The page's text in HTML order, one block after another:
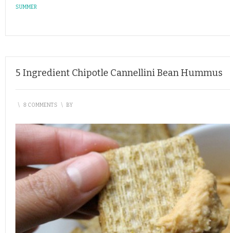
SUMMER
5 Ingredient Chipotle Cannellini Bean Hummus
\ 8 COMMENTS \ BY